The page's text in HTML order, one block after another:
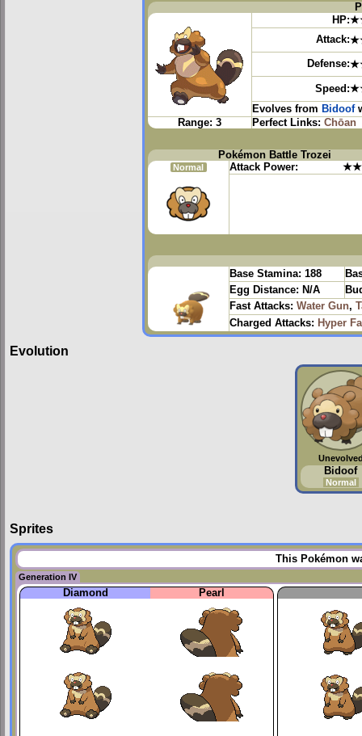
HP:
Attack:
Defense:
Speed:
Evolves from Bidoof
Range: 3 Perfect Links: Chōan
Pokémon Battle Trozei
Normal Attack Power: ★★
Base Stamina: 188
Egg Distance: N/A
Fast Attacks: Water Gun,
Charged Attacks: Hyper
Evolution
Bidoof
Normal
Sprites
This Pokémon
Generation IV
Diamond Pearl